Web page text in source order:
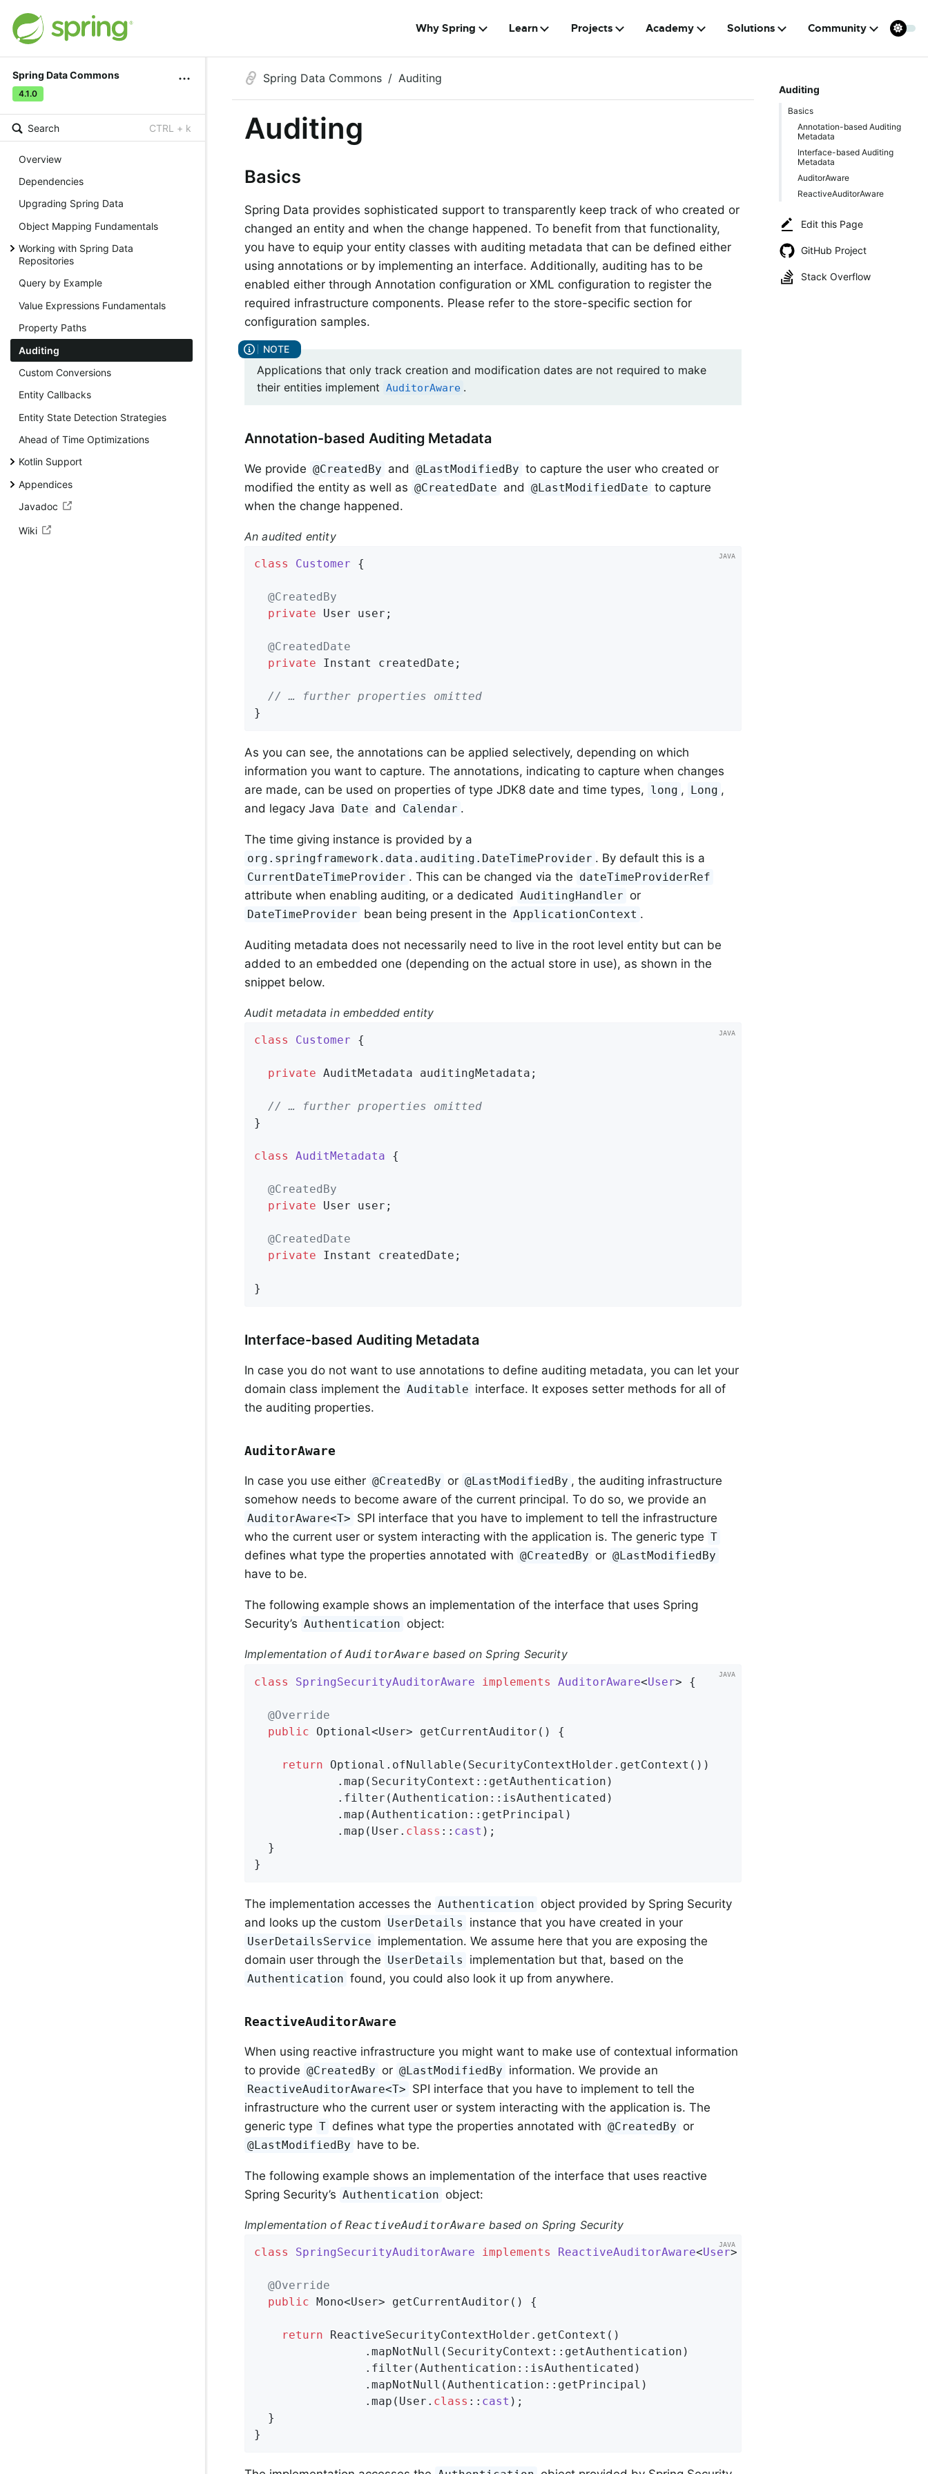
Why Spring Learn Projects Academy Solutions Community
Spring Data Commons
4.1.0
Search CTRL + k
Overview
Dependencies
Upgrading Spring Data
Object Mapping Fundamentals
Working with Spring Data
Repositories
Query by Example
Value Expressions Fundamentals
Property Paths
Auditing
Custom Conversions
Entity Callbacks
Entity State Detection Strategies
Ahead of Time Optimizations
Kotlin Support
Appendices
Javadoc
Wiki
Auditing
Basics
Annotation-based Auditing
Metadata
Interface-based Auditing
Metadata
AuditorAware
ReactiveAuditorAware
Edit this Page
GitHub Project
Stack Overflow
Spring Data Commons Auditing
Auditing
Basics
Spring Data provides sophisticated support to transparently keep track of who created or
changed an entity and when the change happened. To benefit from that functionality,
you have to equip your entity classes with auditing metadata that can be defined either
using annotations or by implementing an interface. Additionally, auditing has to be
enabled either through Annotation configuration or XML configuration to register the
required infrastructure components. Please refer to the store-specific section for
configuration samples.
Applications that only track creation and modification dates are not required to make
their entities implement AuditorAware .
Annotation-based Auditing Metadata
We provide @CreatedBy and @LastModifiedBy to capture the user who created or
modified the entity as well as @CreatedDate and @LastModifiedDate to capture
when the change happened.
An audited entity
class Customer {
@CreatedBy
private User user;
@CreatedDate
private Instant createdDate;
// … further properties omitted
}
As you can see, the annotations can be applied selectively, depending on which
information you want to capture. The annotations, indicating to capture when changes
are made, can be used on properties of type JDK8 date and time types, long , Long ,
and legacy Java Date and Calendar .
The time giving instance is provided by a
org.springframework.data.auditing.DateTimeProvider . By default this is a
CurrentDateTimeProvider . This can be changed via the dateTimeProviderRef
attribute when enabling auditing, or a dedicated AuditingHandler or
DateTimeProvider bean being present in the ApplicationContext .
Auditing metadata does not necessarily need to live in the root level entity but can be
added to an embedded one (depending on the actual store in use), as shown in the
snippet below.
Audit metadata in embedded entity
class Customer {
private AuditMetadata auditingMetadata;
// … further properties omitted
}
class AuditMetadata {
@CreatedBy
private User user;
@CreatedDate
private Instant createdDate;
}
Interface-based Auditing Metadata
In case you do not want to use annotations to define auditing metadata, you can let your
domain class implement the Auditable interface. It exposes setter methods for all of
the auditing properties.
AuditorAware
In case you use either @CreatedBy or @LastModifiedBy , the auditing infrastructure
somehow needs to become aware of the current principal. To do so, we provide an
AuditorAware<T> SPI interface that you have to implement to tell the infrastructure
who the current user or system interacting with the application is. The generic type T
defines what type the properties annotated with @CreatedBy or @LastModifiedBy
have to be.
The following example shows an implementation of the interface that uses Spring
Security’s Authentication object:
Implementation ofAuditorAware based on Spring Security
class SpringSecurityAuditorAware implements AuditorAware<User> {
@Override
public Optional<User> getCurrentAuditor () {
return Optional.ofNullable(SecurityContextHolder.getContext())
            .map(SecurityContext::getAuthentication)
            .filter(Authentication::isAuthenticated)
            .map(Authentication::getPrincipal)
            .map(User
. class :: cast ) ;
  }
}
The implementation accesses the Authentication object provided by Spring Security
and looks up the custom UserDetails instance that you have created in your
UserDetailsService implementation. We assume here that you are exposing the
domain user through the UserDetails implementation but that, based on the
Authentication found, you could also look it up from anywhere.
ReactiveAuditorAware
When using reactive infrastructure you might want to make use of contextual information
to provide @CreatedBy or @LastModifiedBy information. We provide an
ReactiveAuditorAware<T> SPI interface that you have to implement to tell the
infrastructure who the current user or system interacting with the application is. The
generic type T defines what type the properties annotated with @CreatedBy or
@LastModifiedBy have to be.
The following example shows an implementation of the interface that uses reactive
Spring Security’s Authentication object:
Implementation of ReactiveAuditorAware based on Spring Security
class SpringSecurityAuditorAware implements ReactiveAuditorAware<User>
@Override
public Mono<User> getCurrentAuditor () {
return ReactiveSecurityContextHolder.getContext()
                .mapNotNull(SecurityContext::getAuthentication)
                .filter(Authentication::isAuthenticated)
                .mapNotNull(Authentication::getPrincipal)
                .map(User
. class :: cast ) ;
  }
}